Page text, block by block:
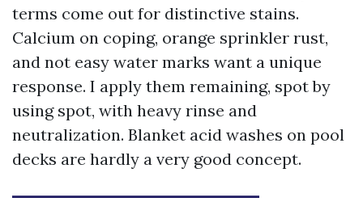
terms come out for distinctive stains.
Calcium on coping, orange sprinkler rust,
and not easy water marks want a unique
response. I apply them remaining, spot by
using spot, with heavy rinse and
neutralization. Blanket acid washes on pool
decks are hardly a very good concept.